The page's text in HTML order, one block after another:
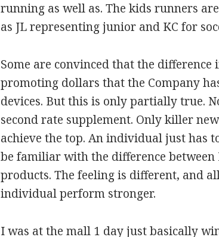
running as well as. The kids runners
as JL representing junior and KC for
Some are convinced that the
promoting dollars that the Company
devices. But this is only partially true.
second rate supplement. Only killer
achieve the top. An individual just has
be familiar with the difference
products. The feeling is different, and
individual perform stronger.
I was at the mall 1 day just basically